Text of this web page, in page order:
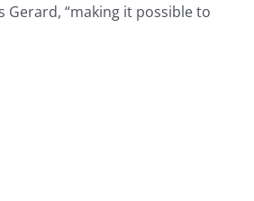
Gerard, “making it possible to